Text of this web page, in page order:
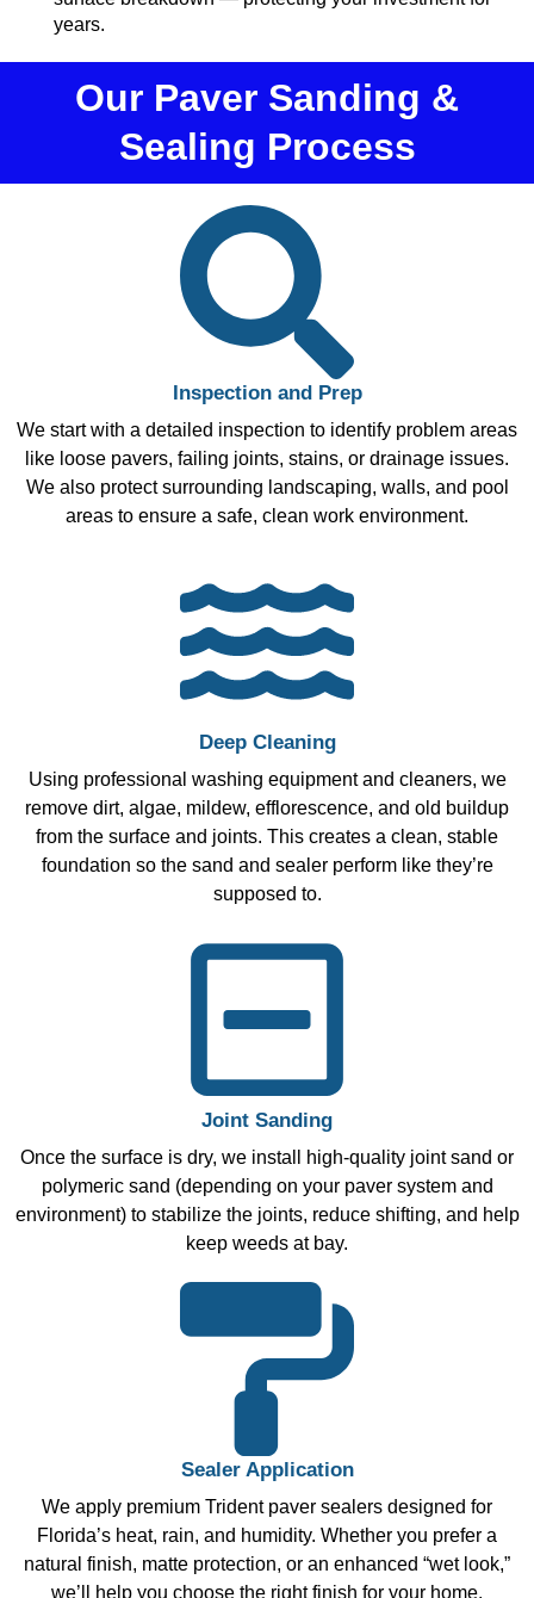
years.
Our Paver Sanding &
Sealing Process
Inspection and Prep
We start with a detailed inspection to identify problem areas
like loose pavers, failing joints, stains, or drainage issues.
We also protect surrounding landscaping, walls, and pool
areas to ensure a safe, clean work environment.
Deep Cleaning
Using professional washing equipment and cleaners, we
remove dirt, algae, mildew, efflorescence, and old buildup
from the surface and joints. This creates a clean, stable
foundation so the sand and sealer perform like they’re
supposed to.
Joint Sanding
Once the surface is dry, we install high-quality joint sand or
polymeric sand (depending on your paver system and
environment) to stabilize the joints, reduce shifting, and help
keep weeds at bay.
Sealer Application
We apply premium Trident paver sealers designed for
Florida’s heat, rain, and humidity. Whether you prefer a
natural finish, matte protection, or an enhanced “wet look,”
we’ll help you choose the right finish for your home.